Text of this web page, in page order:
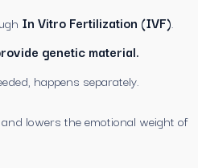
In Vitro Fertilization (IVF)
genetic material.
happens separately.
lowers the emotional weight of